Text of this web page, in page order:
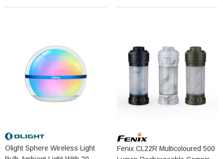
Olight Sphere Wireless Light
Fenix CL22R Multicoloured 500